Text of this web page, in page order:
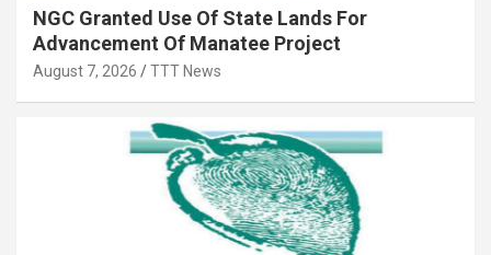
NGC Granted Use Of State Lands For
Advancement Of Manatee Project
August 7, 2026 TTT News